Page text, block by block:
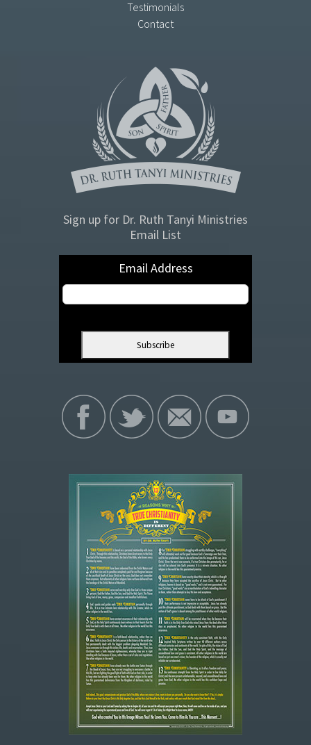
Testimonials
Contact
Sign up for Dr. Ruth Tanyi Ministries
Email List
Email Address